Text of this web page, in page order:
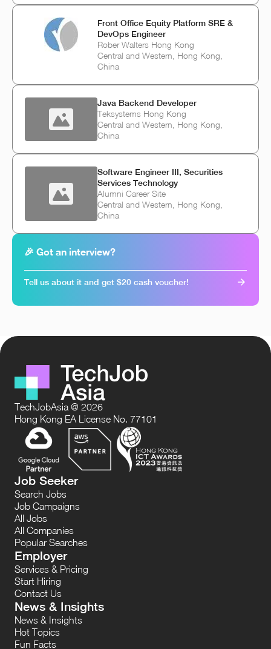
Front Office Equity Platform SRE &
DevOps Engineer
Rober Walters Hong Kong
Central and Western, Hong Kong,
China
Java Backend Developer
Teksystems Hong Kong
Central and Western, Hong Kong,
China
Software Engineer III, Securities
Services Technology
Alumni Career Site
Central and Western, Hong Kong,
China
🎉 Got an interview?
Tell us about it and get $20 cash voucher!
TechJobAsia @ 2026
Hong Kong EA License No. 77101
Job Seeker
Search Jobs
Job Campaigns
All Jobs
All Companies
Popular Searches
Employer
Services & Pricing
Start Hiring
Contact Us
News & Insights
News & Insights
Hot Topics
Fun Facts